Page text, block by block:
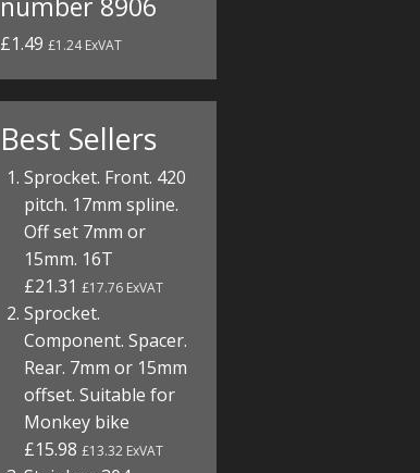
£1.49 £1.24 ExVAT
Best Sellers
Sprocket. Front. 420
pitch. 17mm spline.
Off set 7mm or
15mm. 16T
£21.31£17.76 ExVAT
Sprocket.
Component. Spacer.
Rear. 7mm or 15mm
offset. Suitable for
Monkey bike
£15.98£13.32 ExVAT